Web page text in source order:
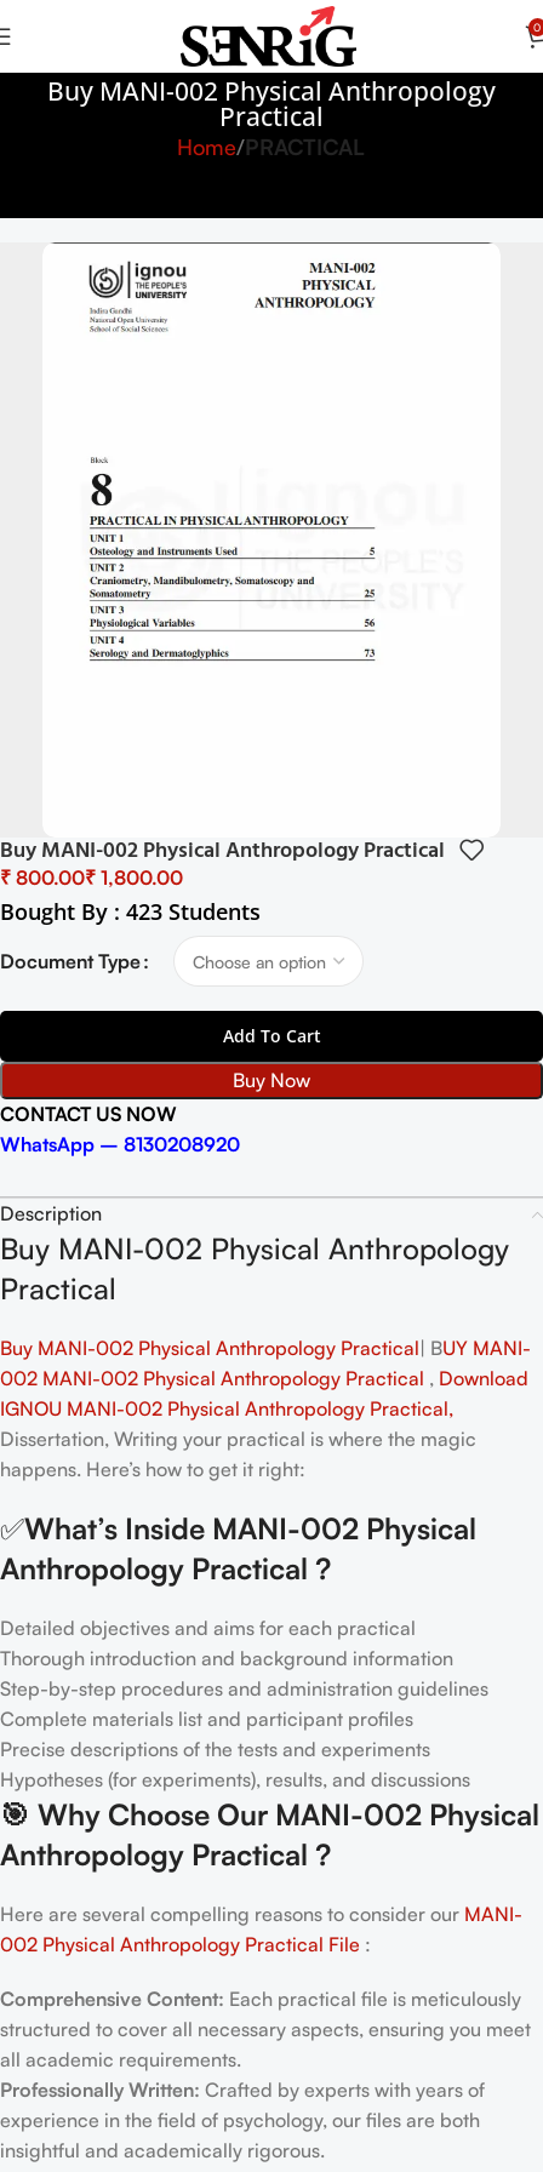
0
Buy MANI-002 Physical Anthropology
Practical
Home PRACTICAL
Buy MANI-002 Physical Anthropology Practical
₹ ₹
Bought By : 423 Students
Document Type
Add To Cart
Buy Now
CONTACT US NOW
WhatsApp – 8130208920
Description
Buy MANI-002 Physical Anthropology
Practical
Buy MANI-002 Physical Anthropology Practical| BUY MANI-
002 MANI-002 Physical Anthropology Practical , Download
IGNOU MANI-002 Physical Anthropology Practical,
Dissertation, Writing your practical is where the magic
happens. Here’s how to get it right:
✅What’s Inside MANI-002 Physical
Anthropology Practical ?
Detailed objectives and aims for each practical
Thorough introduction and background information
Step-by-step procedures and administration guidelines
Complete materials list and participant profiles
Precise descriptions of the tests and experiments
Hypotheses (for experiments), results, and discussions
🎯 Why Choose Our MANI-002 Physical
Anthropology Practical ?
Here are several compelling reasons to consider our MANI-
002 Physical Anthropology Practical File :
Comprehensive Content: Each practical file is meticulously
structured to cover all necessary aspects, ensuring you meet
all academic requirements.
Professionally Written: Crafted by experts with years of
experience in the field of psychology, our files are both
insightful and academically rigorous.